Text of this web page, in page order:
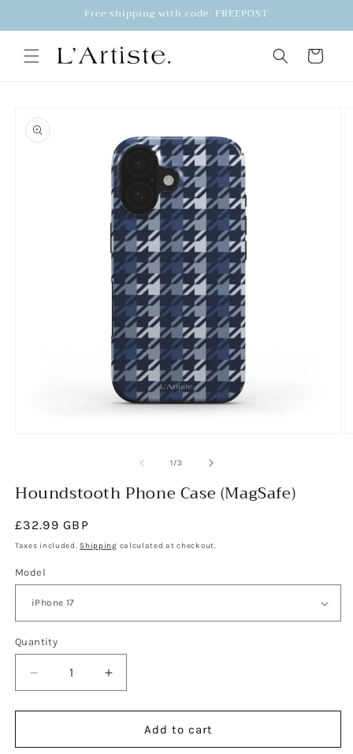
Free shipping with code: FREEPOST
Cart
product
information
modal
1/of
3
Houndstooth Phone Case (MagSafe)
Regular
price
£32.99 GBP
Taxes included.Shipping calculated at checkout.
Model
Quantity
Decrease
quantity
for
Phone
Increase
quantity
for
Houndstooth
Phone
Add to cart